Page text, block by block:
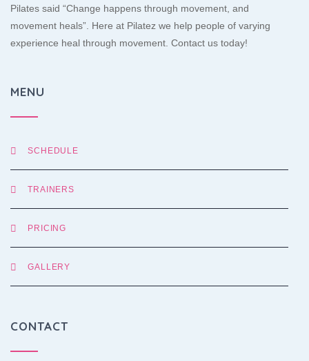
Pilates said “Change happens through movement, and
movement heals”. Here at Pilatez we help people of varying
experience heal through movement. Contact us today!
MENU
SCHEDULE
TRAINERS
PRICING
GALLERY
CONTACT